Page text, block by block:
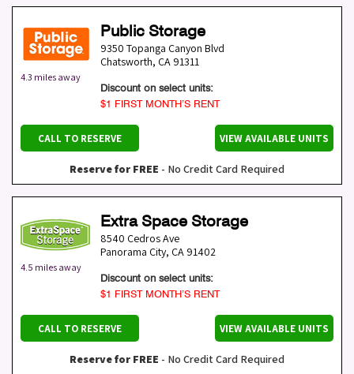
4.3 miles away
Public Storage
9350 Topanga Canyon Blvd
Chatsworth, CA 91311
Discount on select units:
$1 FIRST MONTH’S RENT
CALL TO RESERVE VIEW AVAILABLE UNITS
Reserve for FREE - No Credit Card Required
4.5 miles away
Extra Space Storage
8540 Cedros Ave
Panorama City, CA 91402
Discount on select units:
$1 FIRST MONTH’S RENT
CALL TO RESERVE VIEW AVAILABLE UNITS
Reserve for FREE - No Credit Card Required